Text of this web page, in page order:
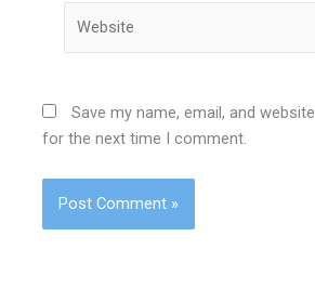
Save my name, email, and
for the next time I comment.